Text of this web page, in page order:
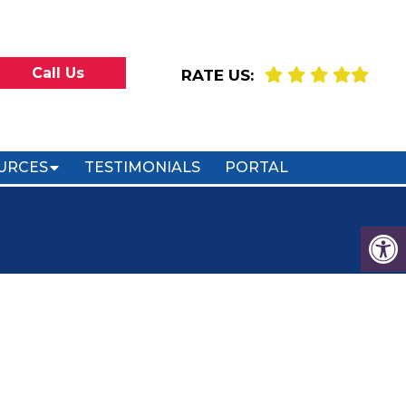
Call Us RATE US:
TESTIMONIALS PORTAL